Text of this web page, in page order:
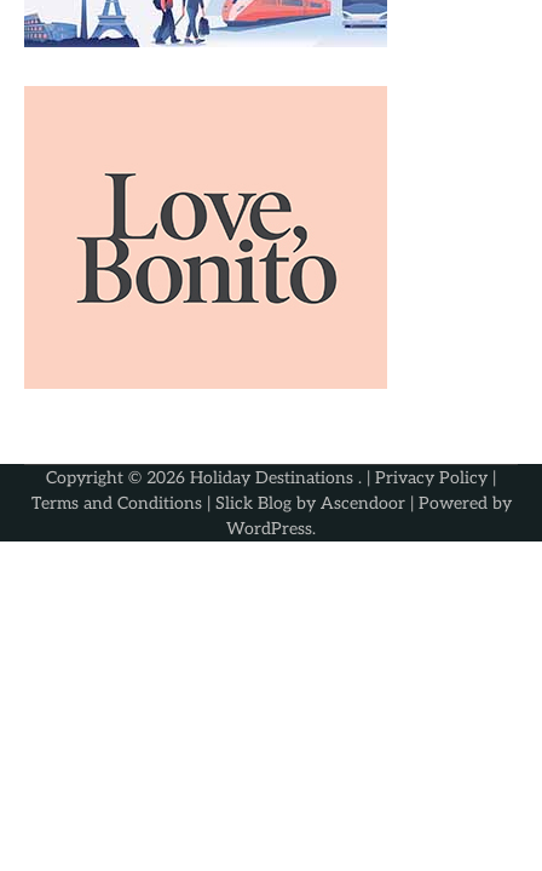
Copyright © 2026 Holiday Destinations . | Privacy Policy |
Terms and Conditions| Slick Blog by Ascendoor| Powered by
WordPress.